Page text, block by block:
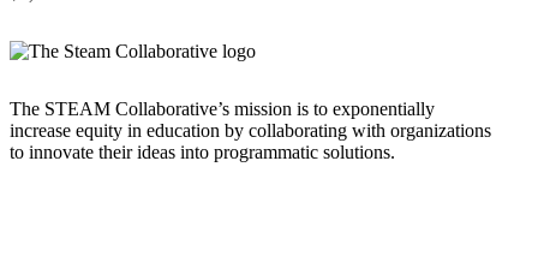
The STEAM Collaborative’s mission is to exponentially
increase equity in education by collaborating with organizations
to innovate their ideas into programmatic solutions.